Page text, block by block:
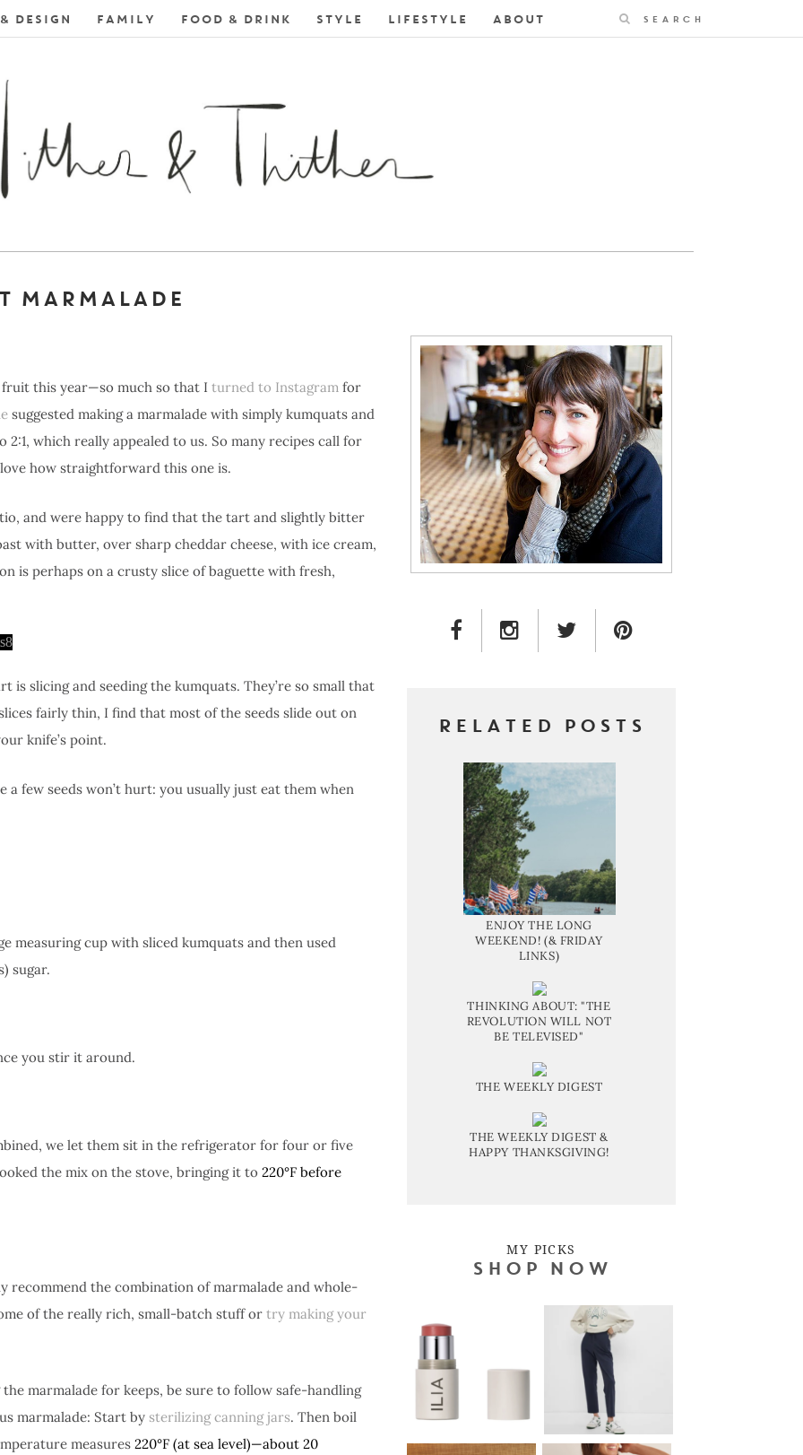
DESIGN FAMILY FOOD & DRINK STYLE LIFESTYLE ABOUT Search
MARMALADE
this year—so much so that I turned to Instagram for
suggested making a marmalade with simply kumquats and
2:1, which really appealed to us. So many recipes call for
how straightforward this one is.
and were happy to find that the tart and slightly bitter
with butter, over sharp cheddar cheese, with ice cream,
is perhaps on a crusty slice of baguette with fresh,
slicing and seeding the kumquats. They’re so small that
fairly thin, I find that most of the seeds slide out on
knife’s point.
a few seeds won’t hurt: you usually just eat them when
measuring cup with sliced kumquats and then used
sugar.
you stir it around.
we let them sit in the refrigerator for four or five
the mix on the stove, bringing it to 220°F before
recommend the combination of marmalade and whole-
of the really rich, small-batch stuff or try making your
marmalade for keeps, be sure to follow safe-handling
marmalade: Start by sterilizing canning jars. Then boil
measures 220°F (at sea level)—about 20
FACEBOOK LINKINSTAGRAM LINK
TWITTER LINK
RELATED POSTS
ENJOY THE LONG
WEEKEND! (& FRIDAY
LINKS)
THINKING ABOUT: "THE
REVOLUTION WILL NOT
BE TELEVISED"
THE WEEKLY DIGEST
THE WEEKLY DIGEST &
HAPPY THANKSGIVING!
MY PICKS
SHOP NOW